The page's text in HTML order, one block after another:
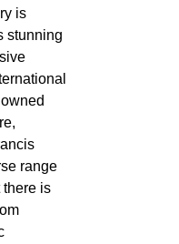
is
stunning
range
there is